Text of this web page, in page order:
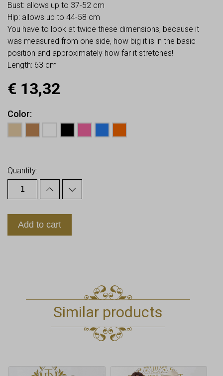
Bust: allows up to 37-52 cm
Hip: allows up to 44-58 cm
You have to look at twice these dimensions, because it
was measured from one side, how big it is in the basic
position and approximately how far it stretches!
Length: 63 cm
€ 13,32
Color
Quantity:
Add to cart
Similar products